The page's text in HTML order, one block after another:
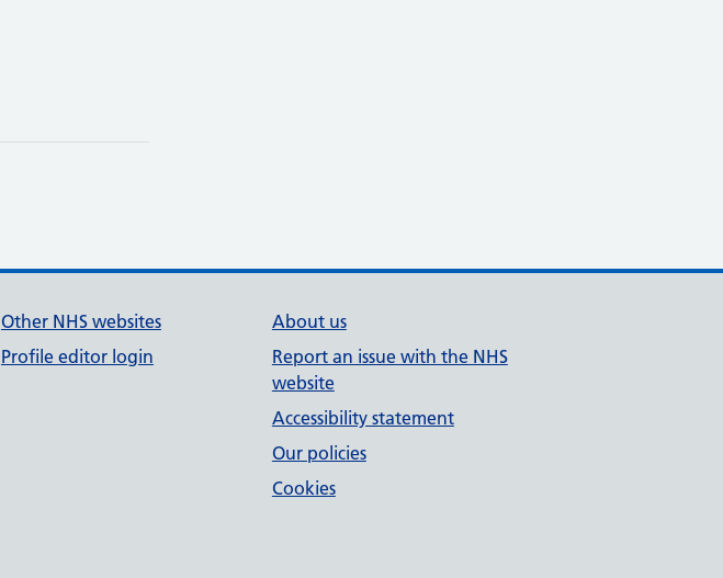
Other NHS websites
Profile editor login
About us
Report an issue with the NHS
website
Accessibility statement
Our policies
Cookies